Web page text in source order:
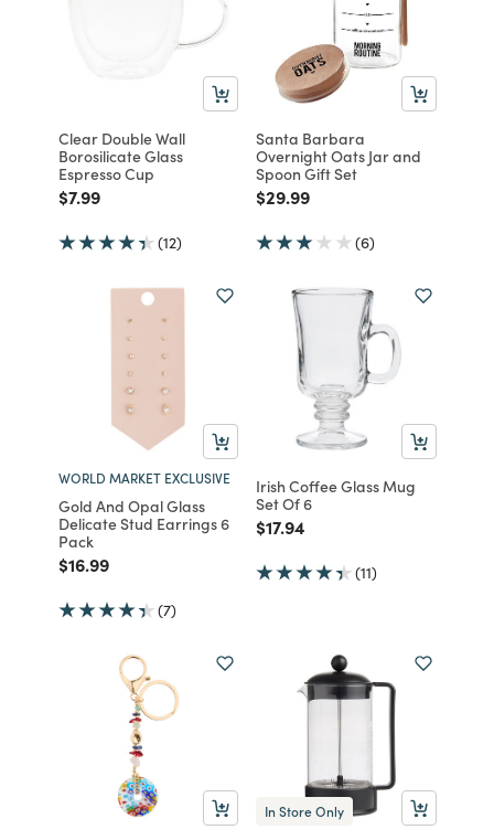
Clear Double Wall
Borosilicate Glass
Espresso Cup
Price reduced from
$7.99to
(12)
Santa Barbara
Overnight Oats Jar and
Spoon Gift Set
Price reduced from
$29.99to
(6)
WORLD MARKET EXCLUSIVE
Gold And Opal Glass
Delicate Stud Earrings 6
Pack
Price reduced from
$16.99to
(7)
Irish Coffee Glass Mug
Set Of 6
Price reduced from
$17.94
(11)
In Store Only